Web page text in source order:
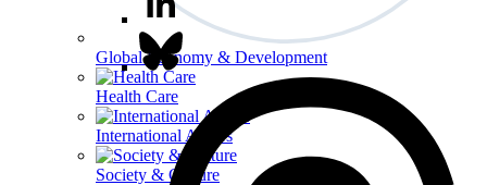
Global Economy & Development
Health Care
International Affairs
Society & Culture